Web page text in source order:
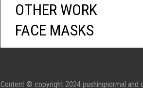
OTHER WORK
FACE MASKS
Content © copyright 2024 pushingnormal and